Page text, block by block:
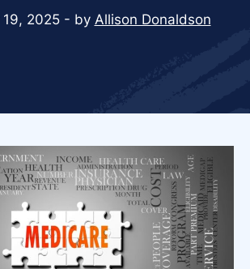
19, 2025 - by Allison Donaldson